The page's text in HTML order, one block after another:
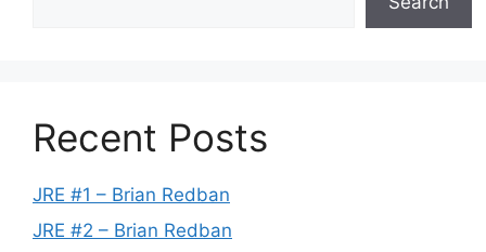
Recent Posts
JRE #1 – Brian Redban
JRE #2 – Brian Redban